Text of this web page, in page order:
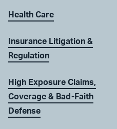
Health Care
Insurance Litigation &
Regulation
High Exposure Claims,
Coverage & Bad-Faith
Defense